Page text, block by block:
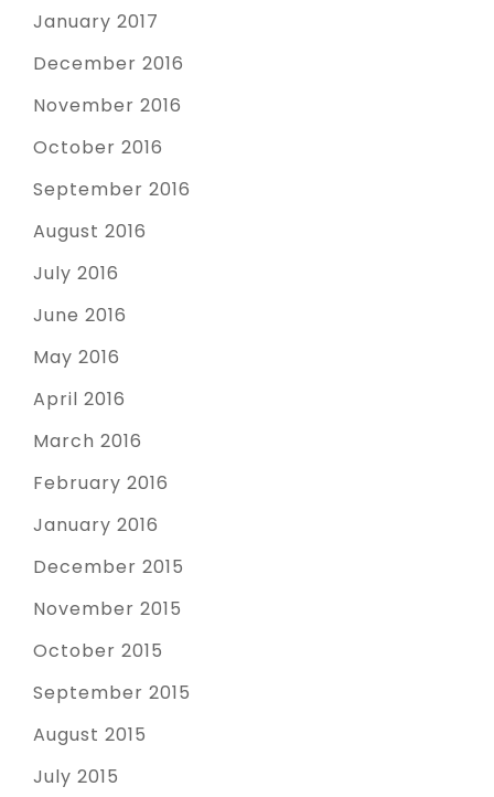
January 2017
December 2016
November 2016
October 2016
September 2016
August 2016
July 2016
June 2016
May 2016
April 2016
March 2016
February 2016
January 2016
December 2015
November 2015
October 2015
September 2015
August 2015
July 2015